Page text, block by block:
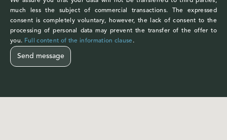
much less the subject of commercial transactions. The expressed
consent is completely voluntary, however, the lack of consent to the
processing of personal data may prevent the transfer of the offer to
you. Full content of the information clause .